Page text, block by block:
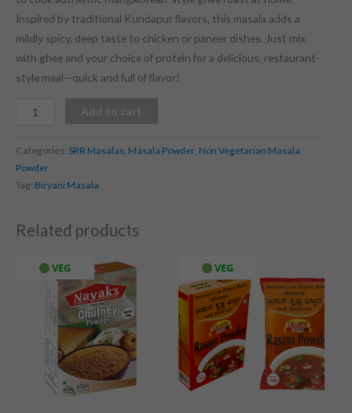
Inspired by traditional Kundapur flavors, this masala adds a
mildly spicy, deep taste to chicken or paneer dishes. Just mix
with ghee and your choice of protein for a delicious, restaurant-
style meal—quick and full of flavor!
Add to cart
Categories: SRR Masalas Masala Powder Non Vegetarian Masala
Powder
Tag: Biryani Masala
Related products
VEG VEG